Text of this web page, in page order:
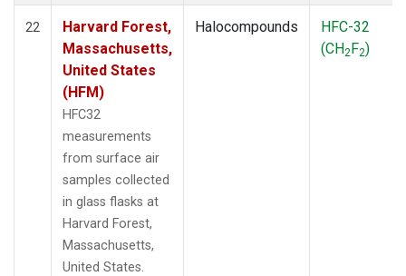
22
Harvard Forest,
Massachusetts,
United States
(HFM)
HFC32
measurements
from surface air
samples collected
in glass flasks at
Harvard Forest,
Massachusetts,
United States.
Halocompounds
HFC-32
(CH2F2)